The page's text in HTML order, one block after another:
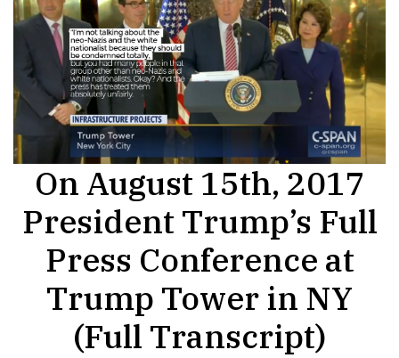
On August 15th, 2017
President Trump’s Full
Press Conference at
Trump Tower in NY
(Full Transcript)